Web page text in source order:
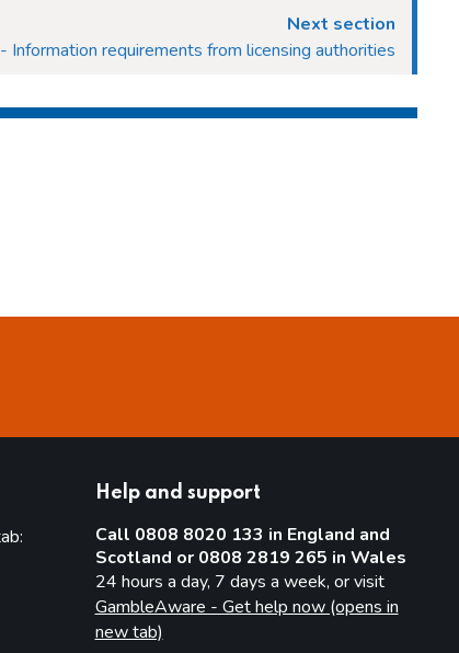
Next section
requirements from licensing authorities
Help and support
Call 0808 8020 133 in England and
Scotland or 0808 2819 265 in Wales
24 hours a day, 7 days a week, or visit
GambleAware - Get help now (opens in
new tab)